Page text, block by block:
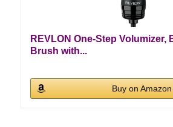
REVLON One-Step Volumizer,
Brush with...
Buy on Amazon